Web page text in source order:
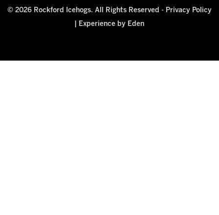
© 2026 Rockford Icehogs. All Rights Reserved - Privacy Policy
Experience by Eden